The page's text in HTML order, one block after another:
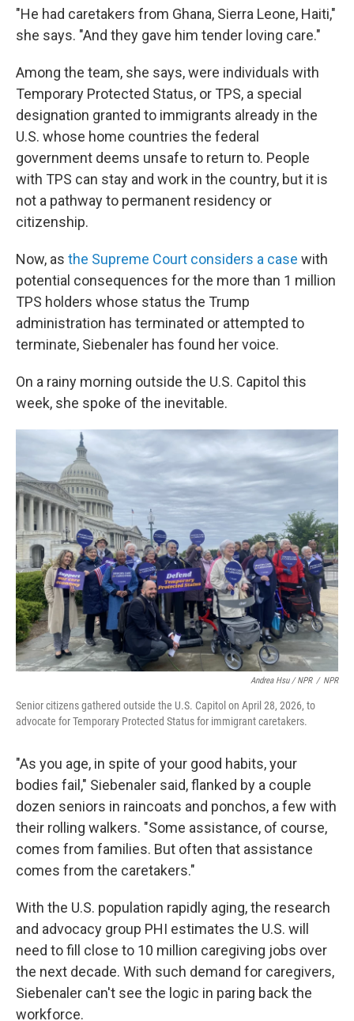
"He had caretakers from Ghana, Sierra Leone, Haiti,"
she says. "And they gave him tender loving care."
Among the team, she says, were individuals with
Temporary Protected Status, or TPS, a special
designation granted to immigrants already in the
U.S. whose home countries the federal
government deems unsafe to return to. People
with TPS can stay and work in the country, but it is
not a pathway to permanent residency or
citizenship.
Now, as the Supreme Court considers a case with
potential consequences for the more than 1 million
TPS holders whose status the Trump
administration has terminated or attempted to
terminate, Siebenaler has found her voice.
On a rainy morning outside the U.S. Capitol this
week, she spoke of the inevitable.
Andrea Hsu / NPR / NPR
Senior citizens gathered outside the U.S. Capitol on April 28, 2026, to
advocate for Temporary Protected Status for immigrant caretakers.
"As you age, in spite of your good habits, your
bodies fail," Siebenaler said, flanked by a couple
dozen seniors in raincoats and ponchos, a few with
their rolling walkers. "Some assistance, of course,
comes from families. But often that assistance
comes from the caretakers."
With the U.S. population rapidly aging, the research
and advocacy group PHI estimates the U.S. will
need to fill close to 10 million caregiving jobs over
the next decade. With such demand for caregivers,
Siebenaler can't see the logic in paring back the
workforce.